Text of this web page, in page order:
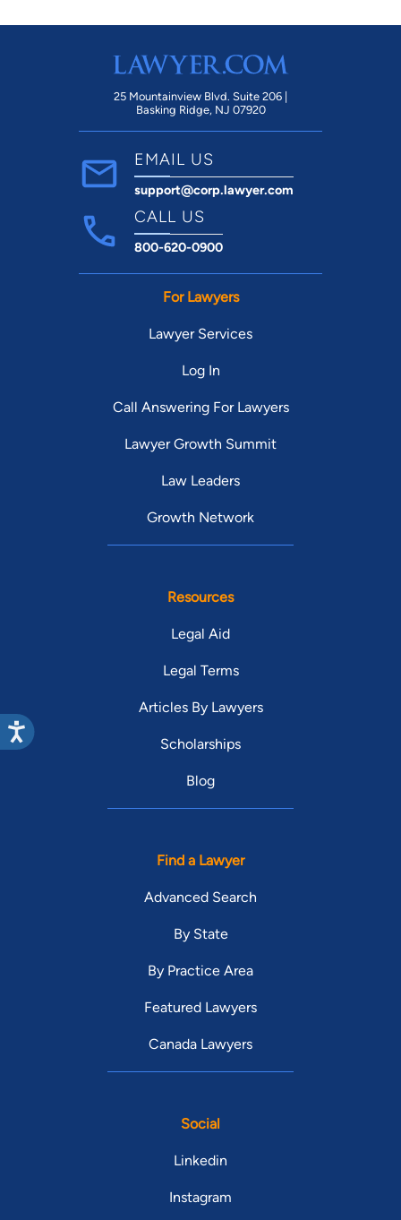
25 Mountainview Blvd. Suite 206 |
Basking Ridge, NJ 07920
EMAIL US
support@corp.lawyer.com
CALL US
800-620-0900
For Lawyers
Lawyer Services
Log In
Call Answering For Lawyers
Lawyer Growth Summit
Law Leaders
Growth Network
Resources
Legal Aid
Legal Terms
Articles By Lawyers
Scholarships
Blog
Find a Lawyer
Advanced Search
By State
By Practice Area
Featured Lawyers
Canada Lawyers
Social
Linkedin
Instagram